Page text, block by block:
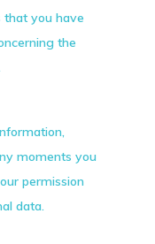
that you have
the
moments you
permission
data.